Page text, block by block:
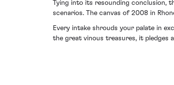
Tying into its resounding conclusion,
scenarios. The canvas of 2008 in
Every intake shrouds your palate in
the great vinous treasures, it pledges